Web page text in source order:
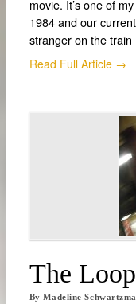
movie. It’s one of
1984 and our
stranger on the
Read Full Article →
The
ByMadeline